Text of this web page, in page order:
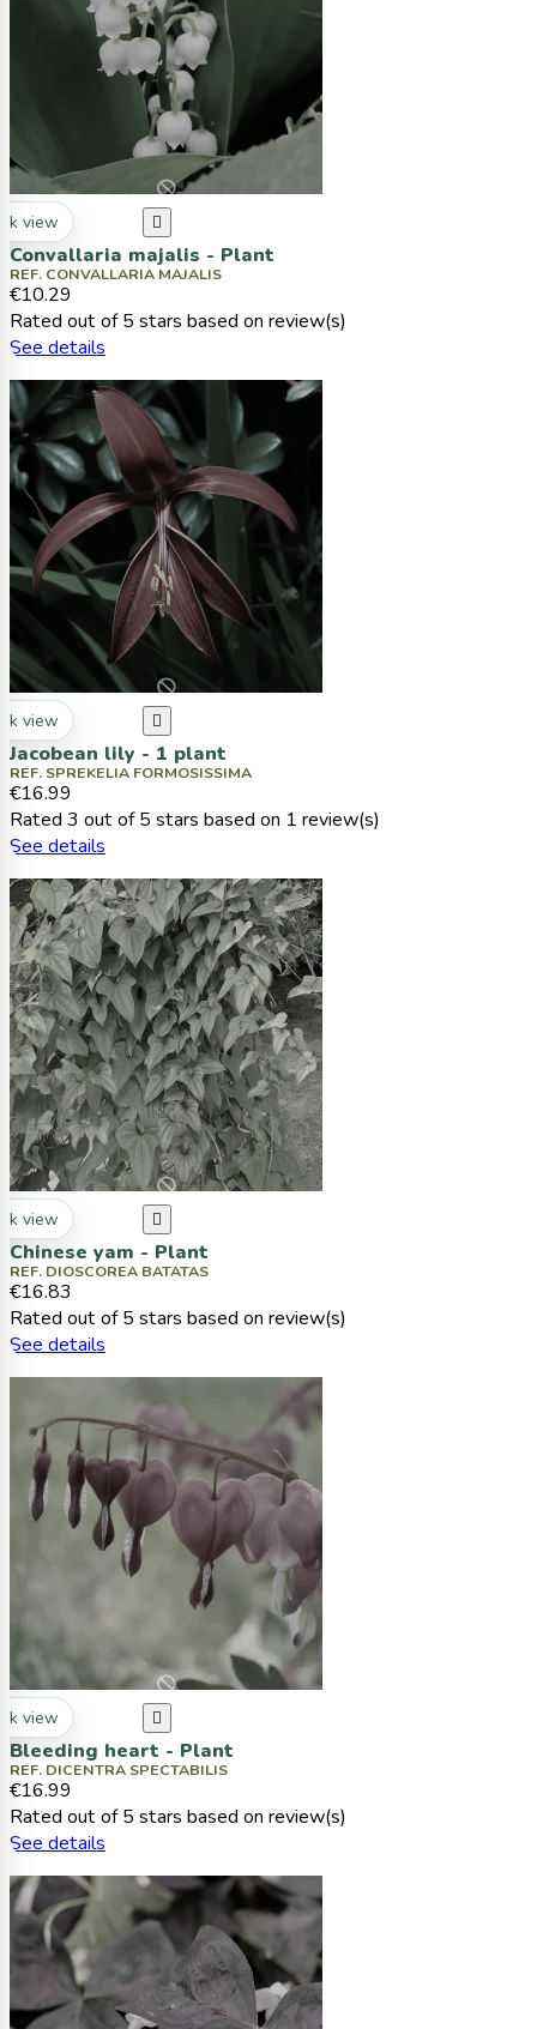
view 
Convallaria majalis - Plant
REF. CONVALLARIA MAJALIS
€10.29
Rated out of 5 stars based on review(s)
See details
view 
Jacobean lily - 1 plant
REF. SPREKELIA FORMOSISSIMA
€16.99
Rated 3 out of 5 stars based on 1 review(s)
See details
view 
Chinese yam - Plant
REF. DIOSCOREA BATATAS
€16.83
Rated out of 5 stars based on review(s)
See details
view 
Bleeding heart - Plant
REF. DICENTRA SPECTABILIS
€16.99
Rated out of 5 stars based on review(s)
See details